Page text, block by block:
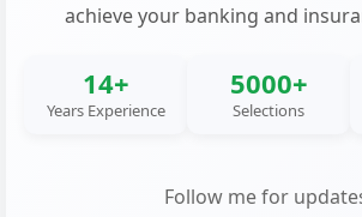
achieve your banking and
14+
Years Experience
5000+
Selections
Follow me for